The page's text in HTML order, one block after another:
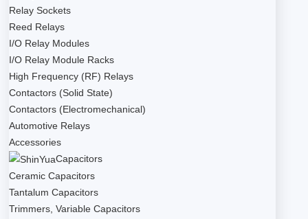
Relay Sockets
Reed Relays
I/O Relay Modules
I/O Relay Module Racks
High Frequency (RF) Relays
Contactors (Solid State)
Contactors (Electromechanical)
Automotive Relays
Accessories
Capacitors
Ceramic Capacitors
Tantalum Capacitors
Trimmers, Variable Capacitors